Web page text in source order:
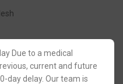
Due to a medical
current and future
day delay. Our team is
Pradesh